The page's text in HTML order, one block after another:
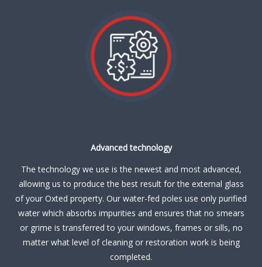
Advanced technology
The technology we use is the newest and most advanced,
allowing us to produce the best result for the external glass
of your Oxted property. Our water-fed poles use only purified
water which absorbs impurities and ensures that no smears
or grime is transferred to your windows, frames or sills, no
matter what level of cleaning or restoration work is being
completed.